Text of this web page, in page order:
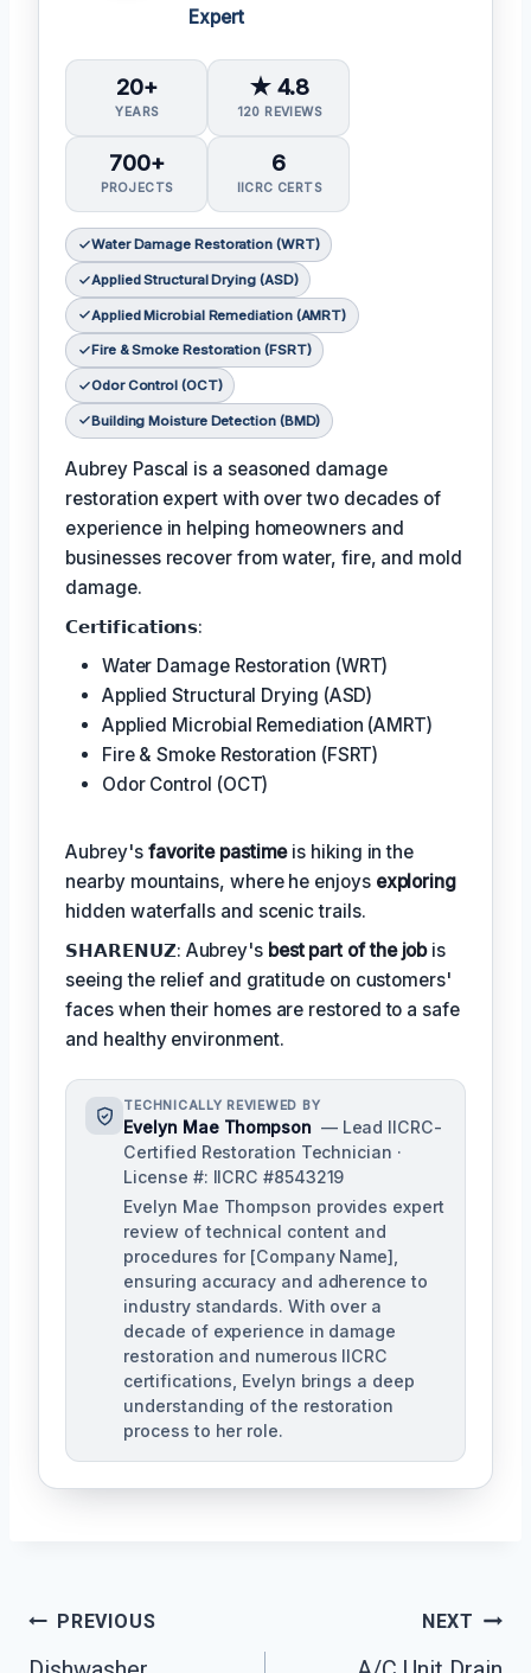
Expert
20+
YEARS
★ 4.8
120 REVIEWS
700+
PROJECTS
6
IICRC CERTS
Water Damage Restoration (WRT)
Applied Structural Drying (ASD)
Applied Microbial Remediation (AMRT)
Fire & Smoke Restoration (FSRT)
Odor Control (OCT)
Building Moisture Detection (BMD)
Aubrey Pascal is a seasoned damage
restoration expert with over two decades of
experience in helping homeowners and
businesses recover from water, fire, and mold
damage.
𝗖𝗲𝗿𝘁𝗶𝗳𝗶𝗰𝗮𝘁𝗶𝗼𝗻𝘀:
Water Damage Restoration (WRT)
Applied Structural Drying (ASD)
Applied Microbial Remediation (AMRT)
Fire & Smoke Restoration (FSRT)
Odor Control (OCT)
Aubrey's favorite pastimeis hiking in the
nearby mountains, where he enjoys exploring
hidden waterfalls and scenic trails.
𝗦𝗛𝗔𝗥𝗘𝗡𝗨𝗭: Aubrey's best part of the jobis
seeing the relief and gratitude on customers'
faces when their homes are restored to a safe
and healthy environment.
TECHNICALLY REVIEWED BY
Evelyn Mae Thompson — Lead IICRC-
Certified Restoration Technician ·
License #: IICRC #8543219
Evelyn Mae Thompson provides expert
review of technical content and
procedures for [Company Name],
ensuring accuracy and adherence to
industry standards. With over a
decade of experience in damage
restoration and numerous IICRC
certifications, Evelyn brings a deep
understanding of the restoration
process to her role.
Post
Navigation
PREVIOUS NEXT